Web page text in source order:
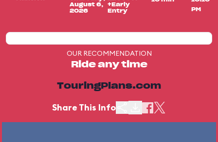
August 6,
2026
+Early
Entry
PM
OUR RECOMMENDATION
Ride any time
TouringPlans.com
Share This Info